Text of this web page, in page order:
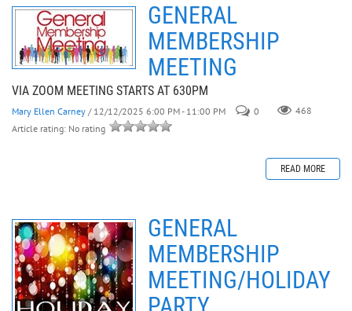
GENERAL
MEMBERSHIP
MEETING
VIA ZOOM MEETING STARTS AT 630PM
Mary Ellen Carney / 12/12/2025 6:00 PM - 11:00 PM 0
468
Article rating: No rating
READ MORE
GENERAL
MEMBERSHIP
MEETING/HOLIDAY